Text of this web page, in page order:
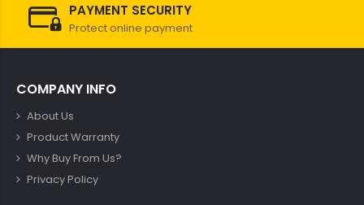
PAYMENT SECURITY
Protect online payment
COMPANY INFO
About Us
Product Warranty
Why Buy From Us?
Privacy Policy